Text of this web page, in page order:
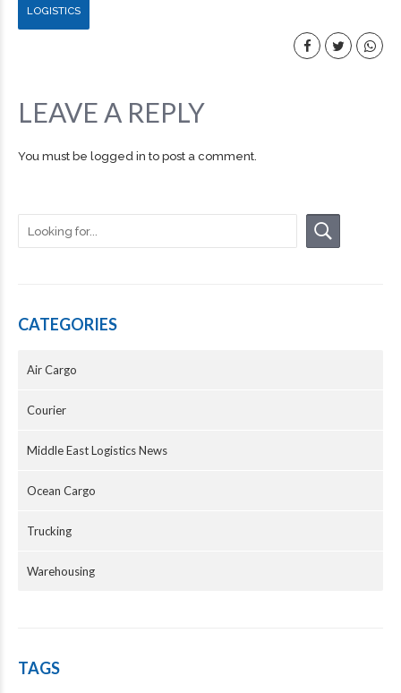
LOGISTICS
LEAVE A REPLY
You must be logged in to post a comment.
CATEGORIES
Air Cargo
Courier
Middle East Logistics News
Ocean Cargo
Trucking
Warehousing
TAGS